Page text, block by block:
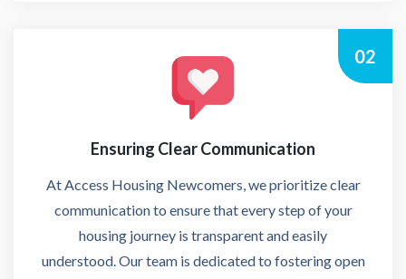
Ensuring Clear Communication
At Access Housing Newcomers, we prioritize clear
communication to ensure that every step of your
housing journey is transparent and easily
understood. Our team is dedicated to fostering open
02